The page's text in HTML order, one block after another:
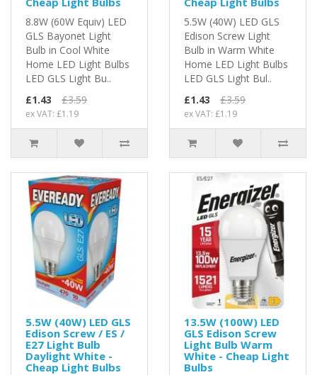
8.8W (60W Equiv) LED
GLS Bayonet Light
Bulb in Cool White
Home LED Light Bulbs
LED GLS Light Bu..
£1.43
£3.59
ex VAT: £1.19
5.5W (40W) LED GLS
Edison Screw Light
Bulb in Warm White
Home LED Light Bulbs
LED GLS Light Bul..
£1.43
£3.59
ex VAT: £1.19
5.5W (40W) LED GLS
Edison Screw / ES /
E27 Light Bulb
Daylight White -
Cheap Light Bulbs
13.5W (100W) LED
GLS Edison Screw
Light Bulb Warm
White - Cheap Light
Bulbs